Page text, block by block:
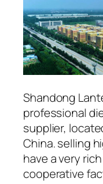
Shandong
professional
supplier,
China. selling
have a very
cooperative